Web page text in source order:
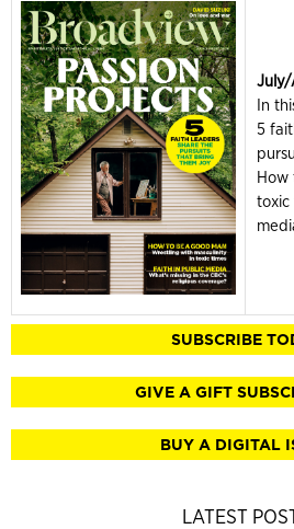
July/
In
5
How
toxic
SUBSCRIBE
GIVE A GIFT
BUY A DIGITAL
LATEST